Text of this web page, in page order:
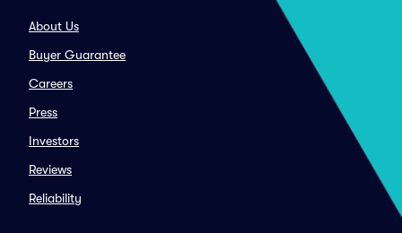
About Us
Buyer Guarantee
Careers
Press
Investors
Reviews
Reliability